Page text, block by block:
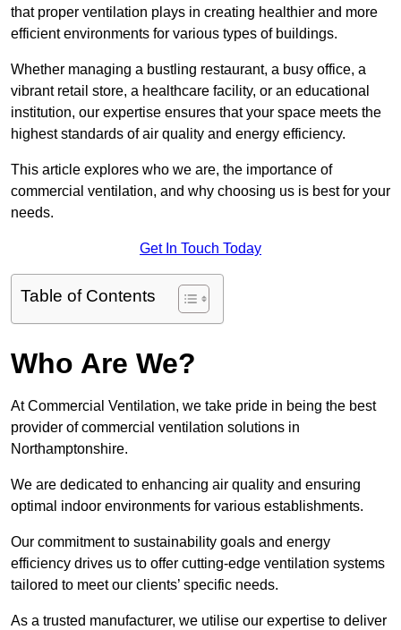
that proper ventilation plays in creating healthier and more
efficient environments for various types of buildings.
Whether managing a bustling restaurant, a busy office, a
vibrant retail store, a healthcare facility, or an educational
institution, our expertise ensures that your space meets the
highest standards of air quality and energy efficiency.
This article explores who we are, the importance of
commercial ventilation, and why choosing us is best for your
needs.
Get In Touch Today
Table of Contents
Who Are We?
At Commercial Ventilation, we take pride in being the best
provider of commercial ventilation solutions in
Northamptonshire.
We are dedicated to enhancing air quality and ensuring
optimal indoor environments for various establishments.
Our commitment to sustainability goals and energy
efficiency drives us to offer cutting-edge ventilation systems
tailored to meet our clients’ specific needs.
As a trusted manufacturer, we utilise our expertise to deliver